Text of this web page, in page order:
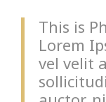
This is
Lorem
vel velit